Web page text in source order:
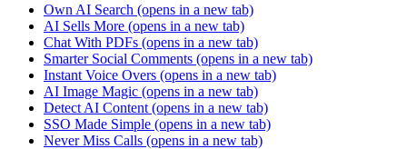
Own AI Search (opens in a new tab)
AI Sells More (opens in a new tab)
Chat With PDFs (opens in a new tab)
Smarter Social Comments (opens in a new tab)
Instant Voice Overs (opens in a new tab)
AI Image Magic (opens in a new tab)
Detect AI Content (opens in a new tab)
SSO Made Simple (opens in a new tab)
Never Miss Calls (opens in a new tab)